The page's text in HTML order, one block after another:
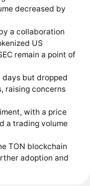
decreased by
a collaboration
US
remain a point of
days but dropped
raising concerns
with a price
a trading volume
TON blockchain
adoption and